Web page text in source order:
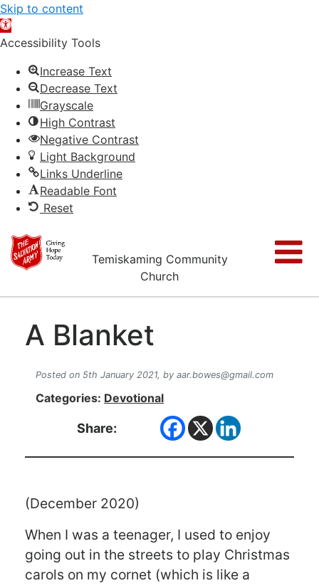
Skip to content
Open
toolbar
Accessibility Tools
Increase Text
Decrease Text
Grayscale
High Contrast
Negative Contrast
Light Background
Links Underline
Readable Font
Reset
Temiskaming Community
Church
A Blanket
Posted on 5th January 2021, by aar.bowes@gmail.com
Categories: Devotional
Share:
(December 2020)
When I was a teenager, I used to enjoy
going out in the streets to play Christmas
carols on my cornet (which is like a